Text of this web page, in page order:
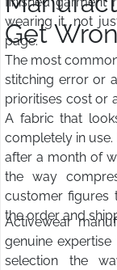
wearing it, not
page.
Get
The most
stitching error or
prioritises cost or
A fabric that
completely in use.
after a month of
the way
customer figures
the order and
Activewear
genuine
selection the